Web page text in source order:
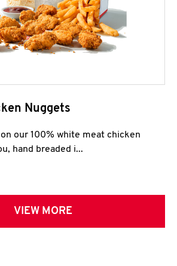
Nuggets
our 100% white meat chicken
hand breaded i...
VIEW MORE